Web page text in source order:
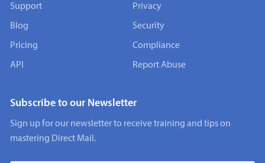
Support
Blog
Pricing
API
Privacy
Security
Compliance
Report Abuse
Subscribe to our Newsletter
Sign up for our newsletter to receive training and tips on
mastering Direct Mail.